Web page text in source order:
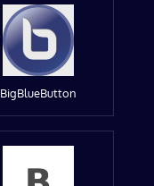
BigBlueButton